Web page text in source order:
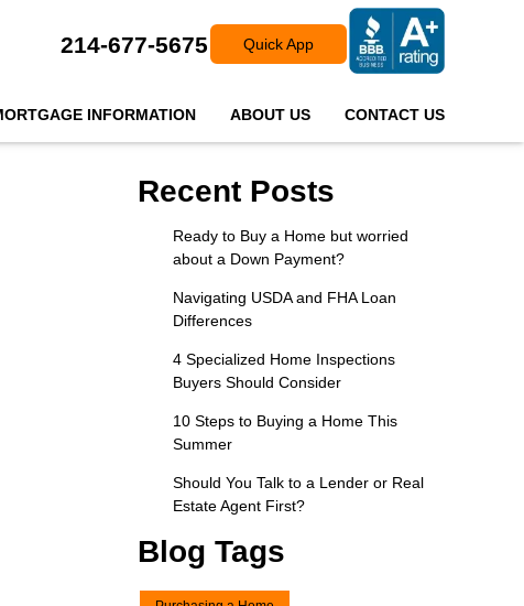
214-677-5675 Quick App
INFORMATION ABOUT US CONTACT US
Recent Posts
Ready to Buy a Home but worried
about a Down Payment?
Navigating USDA and FHA Loan
Differences
4 Specialized Home Inspections
Buyers Should Consider
10 Steps to Buying a Home This
Summer
Should You Talk to a Lender or Real
Estate Agent First?
Blog Tags